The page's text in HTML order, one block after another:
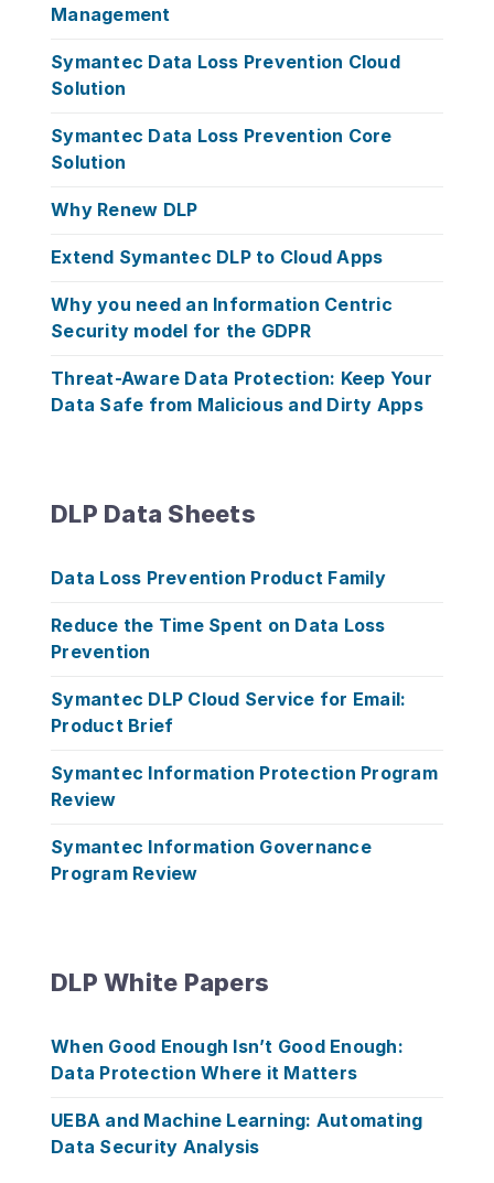
Management
Symantec Data Loss Prevention Cloud
Solution
Symantec Data Loss Prevention Core
Solution
Why Renew DLP
Extend Symantec DLP to Cloud Apps
Why you need an Information Centric
Security model for the GDPR
Threat-Aware Data Protection: Keep Your
Data Safe from Malicious and Dirty Apps
DLP Data Sheets
Data Loss Prevention Product Family
Reduce the Time Spent on Data Loss
Prevention
Symantec DLP Cloud Service for Email:
Product Brief
Symantec Information Protection Program
Review
Symantec Information Governance
Program Review
DLP White Papers
When Good Enough Isn’t Good Enough:
Data Protection Where it Matters
UEBA and Machine Learning: Automating
Data Security Analysis